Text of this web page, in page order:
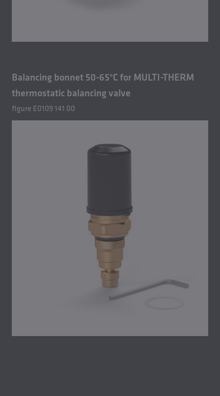
Balancing bonnet 50-65°C for MULTI-THERM
thermostatic balancing valve
figure E0109 141 00